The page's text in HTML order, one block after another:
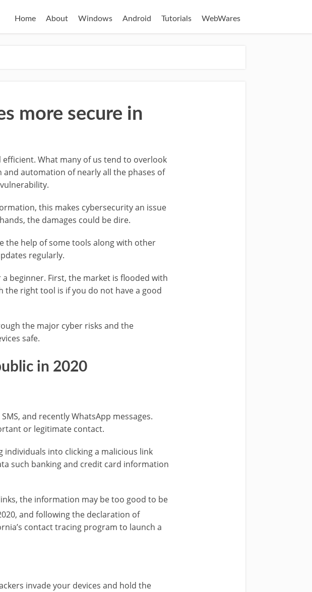
Home About Windows Android Tutorials WebWares
more secure in
What many of us tend to overlook
automation of nearly all the phases of
this makes cybersecurity an issue
the damages could be dire.
the help of some tools along with other
regularly.
beginner. First, the market is flooded with
the right tool is if you do not have a good
the major cyber risks and the
safe.
in 2020
and recently WhatsApp messages.
or legitimate contact.
individuals into clicking a malicious link
such banking and credit card information
the information may be too good to be
and following the declaration of
contact tracing program to launch a
invade your devices and hold the